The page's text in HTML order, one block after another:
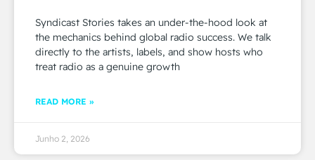
Syndicast Stories takes an under-the-hood look at
the mechanics behind global radio success. We talk
directly to the artists, labels, and show hosts who
treat radio as a genuine growth
READ MORE »
Junho 2, 2026